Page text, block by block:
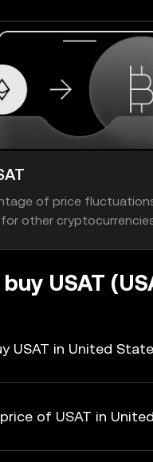
of price
for other
USAT
USAT in United
of USAT in